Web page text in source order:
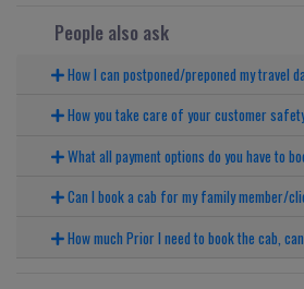
People also ask
How I can postponed/preponed my travel
How you take care of your customer
What all payment options do you have to
Can I book a cab for my family member/
How much Prior I need to book the cab,